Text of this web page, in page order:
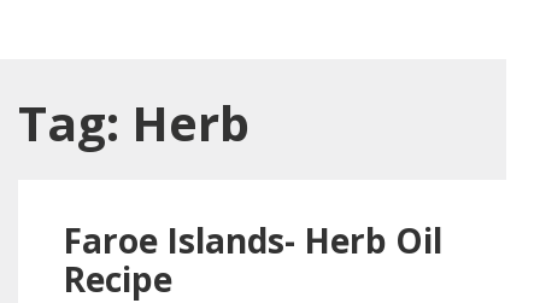
Tag: Herb
Faroe Islands- Herb Oil
Recipe